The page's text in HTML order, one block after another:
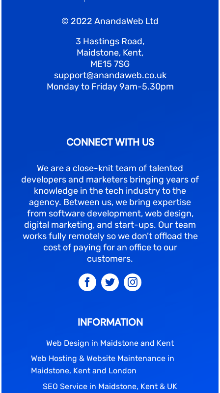
© 2022 AnandaWeb Ltd
3 Hastings Road,
Maidstone, Kent,
ME15 7SG
support@anandaweb.co.uk
Monday to Friday 9am-5.30pm
CONNECT WITH US
We are a close-knit team of talented
developers and marketers bringing years of
knowledge in the tech industry to the
agency. Between us, we bring expertise
from software development, web design,
digital marketing, and start-ups. Our team
works fully remotely so we don’t offload the
cost of paying for an office to our
customers.
INFORMATION
Web Design in Maidstone and Kent
Web Hosting & Website Maintenance in
Maidstone, Kent and London
SEO Service in Maidstone, Kent & UK